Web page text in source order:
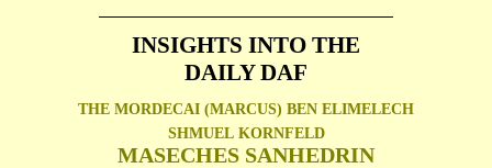
INSIGHTS INTO THE
DAILY DAF
THE MORDECAI (MARCUS) BEN ELIMELECH
SHMUEL KORNFELD
MASECHES SANHEDRIN